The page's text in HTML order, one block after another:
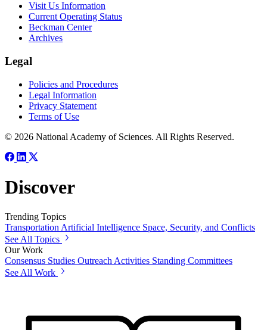
Visit Us Information
Current Operating Status
Beckman Center
Archives
Legal
Policies and Procedures
Legal Information
Privacy Statement
Terms of Use
© 2026 National Academy of Sciences. All Rights Reserved.
Discover
Trending Topics
Transportation Artificial Intelligence Space, Security, and Conflicts
See All Topics
Our Work
Consensus Studies Outreach Activities Standing Committees
See All Work